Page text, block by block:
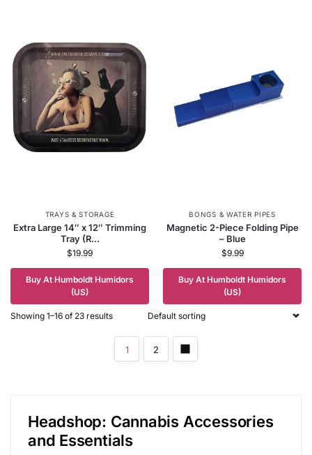
TRAYS & STORAGE
Extra Large 14″ x 12″ Trimming
Tray (R...
$19.99
Buy At Humboldt Humidors
(US)
BONGS & WATER PIPES
Magnetic 2-Piece Folding Pipe
– Blue
$9.99
Buy At Humboldt Humidors
(US)
Showing 1–16 of 23 results
1 2
Headshop: Cannabis Accessories
and Essentials